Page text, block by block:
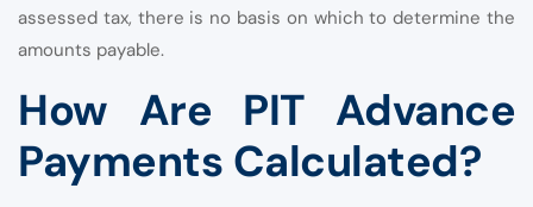
assessed tax, there is no basis on which to determine the
amounts payable.
How Are PIT Advance
Payments Calculated?